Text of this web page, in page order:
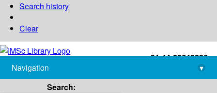
Search history
Clear
+91-44-22543226
library@imsc.res.in
Navigation
▾
Search: